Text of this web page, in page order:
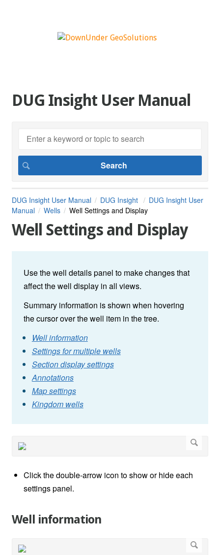
DUG Insight User Manual
DUG Insight User Manual DUG Insight
DUG Insight User
Manual
Wells Well Settings and Display
Well Settings and Display
Use the well details panel to make changes that
affect the well display in all views.
Summary information is shown when hovering
the cursor over the well item in the tree.
Well information
Settings for multiple wells
Section display settings
Annotations
Map settings
Kingdom wells
Click the double-arrow icon to show or hide each
settings panel.
Well information